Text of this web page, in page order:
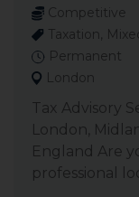
Competitive
Taxation,
Permanent
London
Tax Advisory
London,
England Are
professional